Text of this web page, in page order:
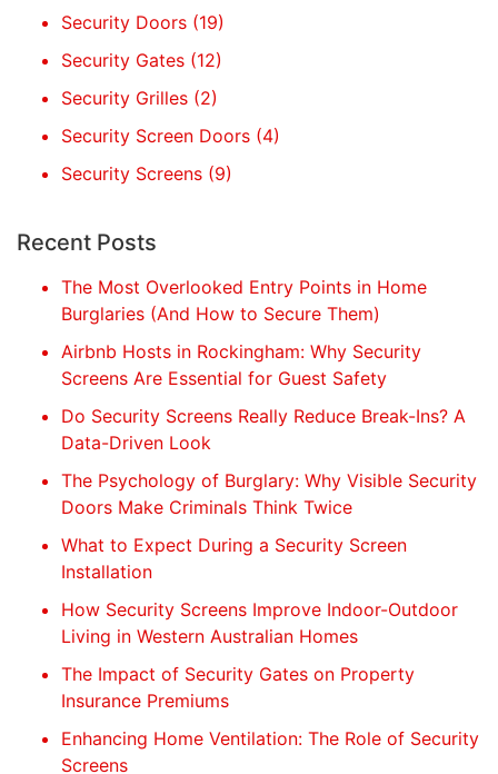
Security Doors (19)
Security Gates (12)
Security Grilles (2)
Security Screen Doors (4)
Security Screens (9)
Recent Posts
The Most Overlooked Entry Points in Home
Burglaries (And How to Secure Them)
Airbnb Hosts in Rockingham: Why Security
Screens Are Essential for Guest Safety
Do Security Screens Really Reduce Break-Ins? A
Data-Driven Look
The Psychology of Burglary: Why Visible Security
Doors Make Criminals Think Twice
What to Expect During a Security Screen
Installation
How Security Screens Improve Indoor-Outdoor
Living in Western Australian Homes
The Impact of Security Gates on Property
Insurance Premiums
Enhancing Home Ventilation: The Role of Security
Screens